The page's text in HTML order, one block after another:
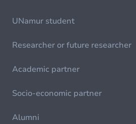
UNamur student
Researcher or future researcher
Academic partner
Socio-economic partner
Alumni